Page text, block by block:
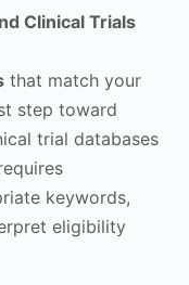
Clinical Trials
that match your
step toward
trial databases
keywords,
eligibility